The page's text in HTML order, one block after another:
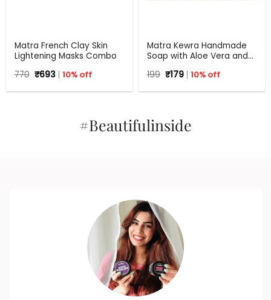
Matra French Clay Skin
Lightening Masks Combo
770 Original
price
was:
₹693Current
price
is:
10% off
Matra Kewra Handmade
Soap with Aloe Vera and
199 Original
price
was:
₹179Current
price
is:
10% off
#Beautifulinside